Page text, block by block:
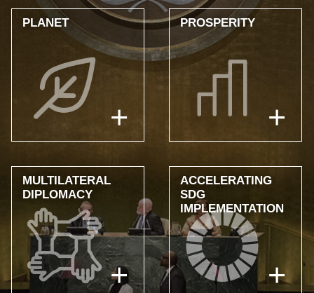
PLANET PROSPERITY
MULTILATERAL
DIPLOMACY
ACCELERATING
SDG
IMPLEMENTATION